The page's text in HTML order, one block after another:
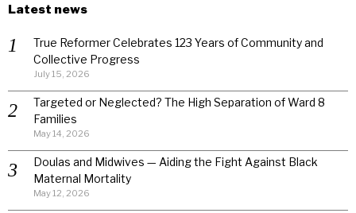
Latest news
True Reformer Celebrates 123 Years of Community and
Collective Progress
July 15, 2026
Targeted or Neglected? The High Separation of Ward 8
Families
May 14, 2026
Doulas and Midwives — Aiding the Fight Against Black
Maternal Mortality
May 12, 2026